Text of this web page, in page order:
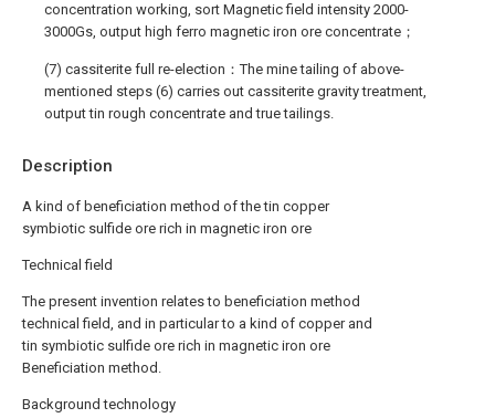
Description
A kind of beneficiation method of the tin copper
symbiotic sulfide ore rich in magnetic iron ore
Technical field
The present invention relates to beneficiation method
technical field, and in particular to a kind of copper and
tin symbiotic sulfide ore rich in magnetic iron ore
Beneficiation method.
Background technology
concentration working, sort Magnetic field intensity 2000-
3000Gs, output high ferro magnetic iron ore concentrate；
(7) cassiterite full re-election：The mine tailing of above-
mentioned steps (6) carries out cassiterite gravity treatment,
output tin rough concentrate and true tailings.